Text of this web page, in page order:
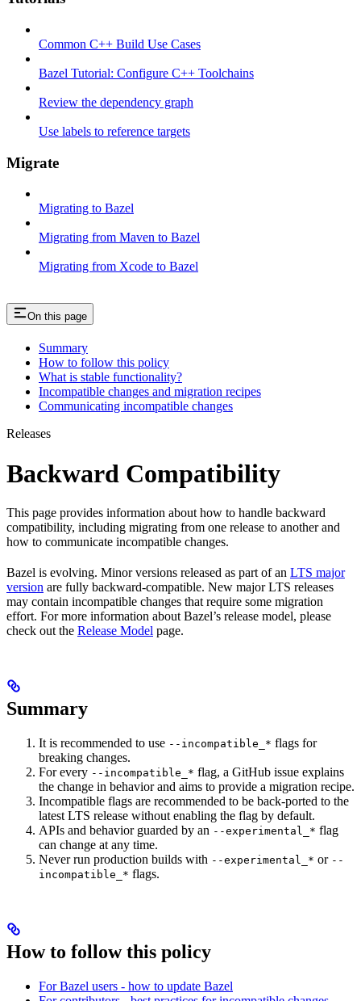
Common C++ Build Use Cases
Bazel Tutorial: Configure C++ Toolchains
Review the dependency graph
Use labels to reference targets
Migrate
Migrating to Bazel
Migrating from Maven to Bazel
Migrating from Xcode to Bazel
On this page
Summary
How to follow this policy
What is stable functionality?
Incompatible changes and migration recipes
Communicating incompatible changes
Releases
Backward Compatibility
This page provides information about how to handle backward
compatibility, including migrating from one release to another and
how to communicate incompatible changes.
Bazel is evolving. Minor versions released as part of an LTS major
version are fully backward-compatible. New major LTS releases
may contain incompatible changes that require some migration
effort. For more information about Bazel’s release model, please
check out the Release Model page.
Summary
It is recommended to use --incompatible_* flags for
breaking changes.
For every --incompatible_* flag, a GitHub issue explains
the change in behavior and aims to provide a migration recipe.
Incompatible flags are recommended to be back-ported to the
latest LTS release without enabling the flag by default.
APIs and behavior guarded by an --experimental_* flag
can change at any time.
Never run production builds with --experimental_* or --
incompatible_* flags.
How to follow this policy
For Bazel users - how to update Bazel